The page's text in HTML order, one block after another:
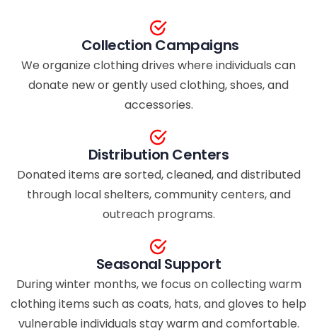
Collection Campaigns
We organize clothing drives where individuals can
donate new or gently used clothing, shoes, and
accessories.
Distribution Centers
Donated items are sorted, cleaned, and distributed
through local shelters, community centers, and
outreach programs.
Seasonal Support
During winter months, we focus on collecting warm
clothing items such as coats, hats, and gloves to help
vulnerable individuals stay warm and comfortable.